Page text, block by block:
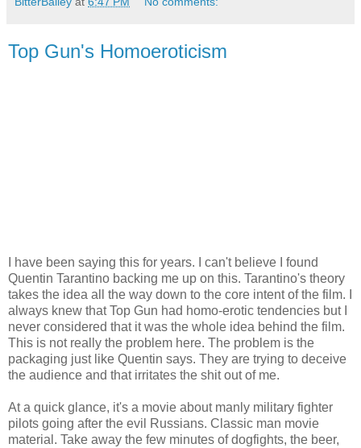
Top Gun's Homoeroticism
I have been saying this for years. I can't believe I found
Quentin Tarantino backing me up on this. Tarantino's theory
takes the idea all the way down to the core intent of the film. I
always knew that Top Gun had homo-erotic tendencies but I
never considered that it was the whole idea behind the film.
This is not really the problem here. The problem is the
packaging just like Quentin says. They are trying to deceive
the audience and that irritates the shit out of me.
At a quick glance, it's a movie about manly military fighter
pilots going after the evil Russians. Classic man movie
material. Take away the few minutes of dogfights, the beer,